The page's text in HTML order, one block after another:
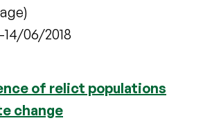
14/06/2018
of relict populations
change